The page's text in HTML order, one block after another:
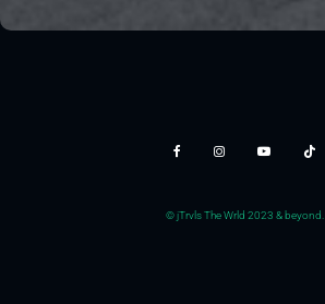
© jTrvls The Wrld 2023 & beyond.